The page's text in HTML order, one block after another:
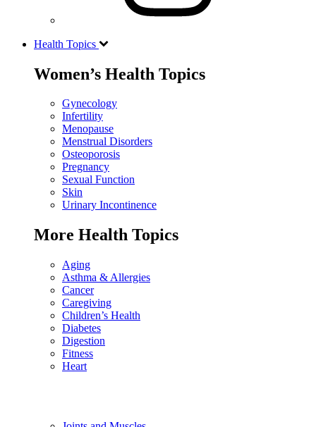
Health Topics
Women’s Health Topics
Gynecology
Infertility
Menopause
Menstrual Disorders
Osteoporosis
Pregnancy
Sexual Function
Skin
Urinary Incontinence
More Health Topics
Aging
Asthma & Allergies
Cancer
Caregiving
Children’s Health
Diabetes
Digestion
Fitness
Heart